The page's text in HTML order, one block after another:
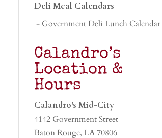
Deli Meal Calendars
- Government Deli Lunch Calendar
Calandro’s
Location &
Hours
Calandro's Mid-City
4142 Government Street
Baton Rouge, LA 70806